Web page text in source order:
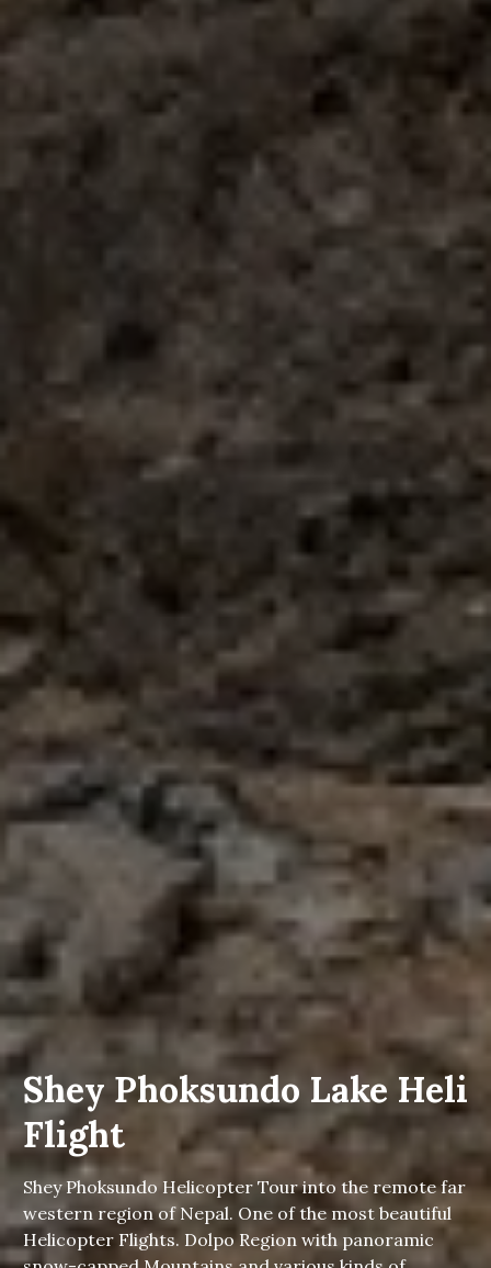
Shey Phoksundo Lake Heli
Flight
Shey Phoksundo Helicopter Tour into the remote far
western region of Nepal. One of the most beautiful
Helicopter Flights. Dolpo Region with panoramic